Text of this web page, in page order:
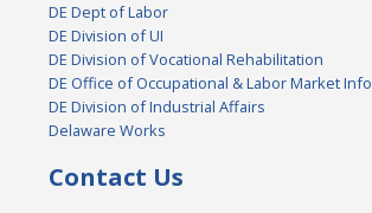
DE Dept of Labor
DE Division of UI
DE Division of Vocational Rehabilitation
DE Office of Occupational & Labor Market Info
DE Division of Industrial Affairs
Delaware Works
Contact Us